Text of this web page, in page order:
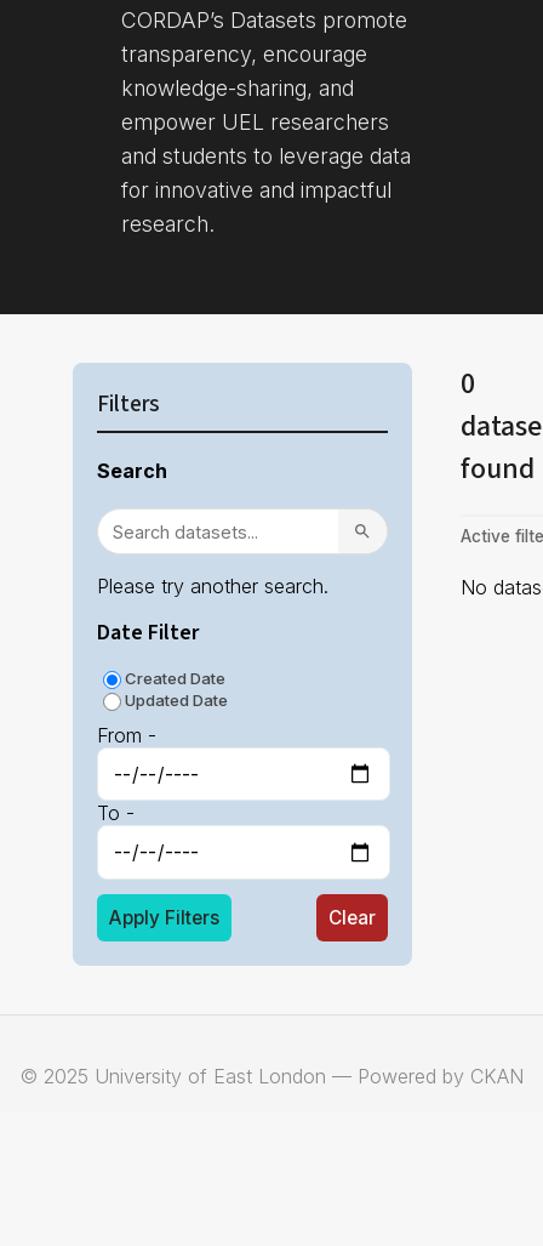
CORDAP’s Datasets promote
transparency, encourage
knowledge-sharing, and
empower UEL researchers
and students to leverage data
for innovative and impactful
research.
Filters
Search
Please try another search.
Date Filter
Created Date
Updated Date
From -
To -
Apply Filters Clear
0
found
Active
No
© 2025 University of East London — Powered by CKAN